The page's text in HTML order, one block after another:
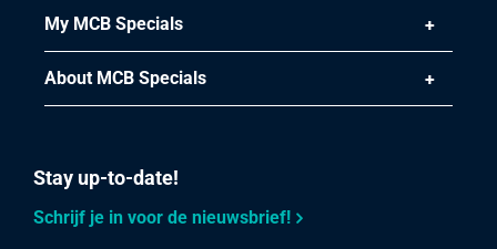
Pieces weight in kg
Article number
2400-0330-80
My MCB Specials
About MCB Specials
Stay up-to-date!
Schrijf je in voor de nieuwsbrief!